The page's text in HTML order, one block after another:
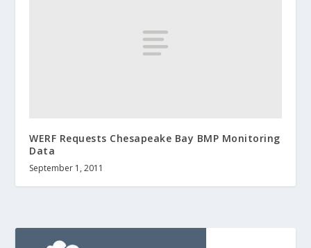
WERF Requests Chesapeake Bay BMP Monitoring
Data
September 1, 2011